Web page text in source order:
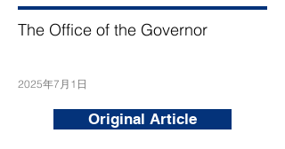
The Office of the Governor
2025年7月1日
Original Article